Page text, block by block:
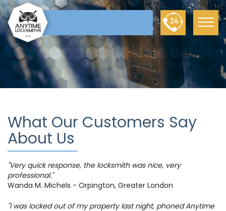
What Our Customers Say
About Us
"Very quick response, the locksmith was nice, very
professional."
Wanda M. Michels - Orpington, Greater London
"I was locked out of my property last night, phoned Anytime